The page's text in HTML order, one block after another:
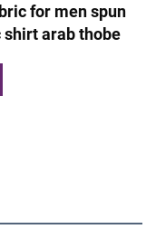
for men spun
arab thobe